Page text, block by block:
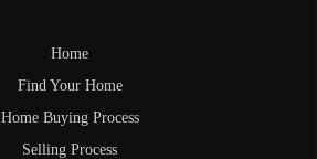
Home
Find Your Home
Home Buying Process
Selling Process